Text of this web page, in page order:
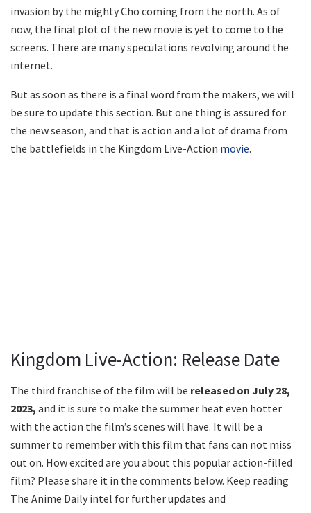
invasion by the mighty Cho coming from the north. As of
now, the final plot of the new movie is yet to come to the
screens. There are many speculations revolving around the
internet.
But as soon as there is a final word from the makers, we will
be sure to update this section. But one thing is assured for
the new season, and that is action and a lot of drama from
the battlefields in the Kingdom Live-Action movie.
Kingdom Live-Action: Release Date
The third franchise of the film will be released on July 28,
2023, and it is sure to make the summer heat even hotter
with the action the film’s scenes will have. It will be a
summer to remember with this film that fans can not miss
out on. How excited are you about this popular action-filled
film? Please share it in the comments below. Keep reading
The Anime Daily intel for further updates and